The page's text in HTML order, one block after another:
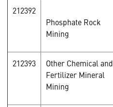
212392
Phosphate Rock
Mining
212393
Other Chemical and
Fertilizer Mineral
Mining